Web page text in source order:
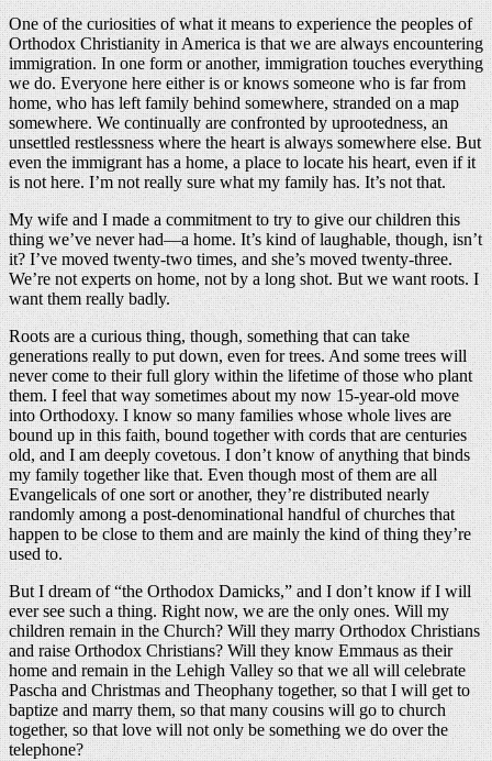
One of the curiosities of what it means to experience the peoples of
Orthodox Christianity in America is that we are always encountering
immigration. In one form or another, immigration touches everything
we do. Everyone here either is or knows someone who is far from
home, who has left family behind somewhere, stranded on a map
somewhere. We continually are confronted by uprootedness, an
unsettled restlessness where the heart is always somewhere else. But
even the immigrant has a home, a place to locate his heart, even if it
is not here. I’m not really sure what my family has. It’s not that.
My wife and I made a commitment to try to give our children this
thing we’ve never had—a home. It’s kind of laughable, though, isn’t
it? I’ve moved twenty-two times, and she’s moved twenty-three.
We’re not experts on home, not by a long shot. But we want roots. I
want them really badly.
Roots are a curious thing, though, something that can take
generations really to put down, even for trees. And some trees will
never come to their full glory within the lifetime of those who plant
them. I feel that way sometimes about my now 15-year-old move
into Orthodoxy. I know so many families whose whole lives are
bound up in this faith, bound together with cords that are centuries
old, and I am deeply covetous. I don’t know of anything that binds
my family together like that. Even though most of them are all
Evangelicals of one sort or another, they’re distributed nearly
randomly among a post-denominational handful of churches that
happen to be close to them and are mainly the kind of thing they’re
used to.
But I dream of “the Orthodox Damicks,” and I don’t know if I will
ever see such a thing. Right now, we are the only ones. Will my
children remain in the Church? Will they marry Orthodox Christians
and raise Orthodox Christians? Will they know Emmaus as their
home and remain in the Lehigh Valley so that we all will celebrate
Pascha and Christmas and Theophany together, so that I will get to
baptize and marry them, so that many cousins will go to church
together, so that love will not only be something we do over the
telephone?